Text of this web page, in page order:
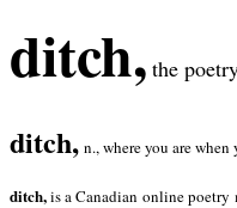
ditch, the
ditch, n., where you are
ditch,is a Canadian online poetry